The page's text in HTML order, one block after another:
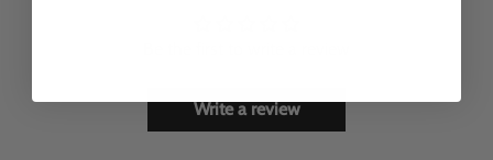
Write a review